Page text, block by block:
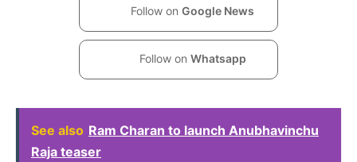
Follow on Google News
Follow on Whatsapp
See also Ram Charan to launch Anubhavinchu
Raja teaser